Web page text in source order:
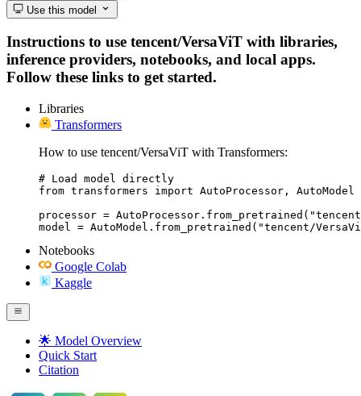
Use this model
Instructions to use tencent/VersaViT with libraries,
inference providers, notebooks, and local apps.
Follow these links to get started.
Libraries
Transformers
How to use tencent/VersaViT with Transformers:
# Load model directly
from transformers import AutoProcessor, AutoModel
processor =
model = AutoModel.from_pretrained("tencent/
Notebooks
Google Colab
Kaggle
🌟 Model Overview
Quick Start
Citation